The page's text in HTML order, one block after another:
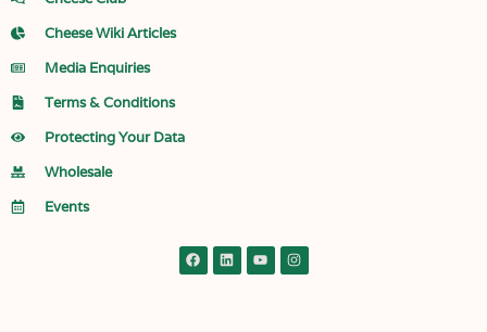
Cheese Wiki Articles
Media Enquiries
Terms & Conditions
Protecting Your Data
Wholesale
Events